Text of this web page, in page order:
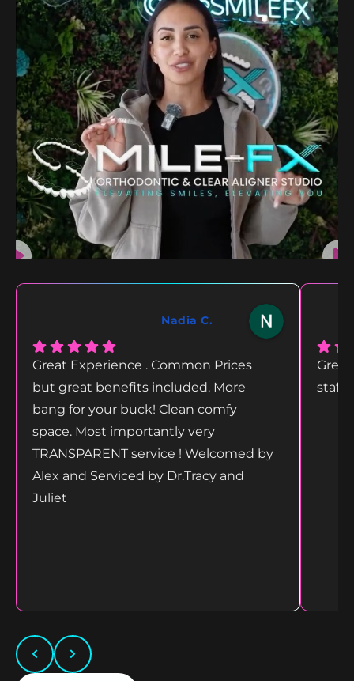
Nadia C.
Great Experience . Common Prices
but great benefits included. More
bang for your buck! Clean comfy
space. Most importantly very
TRANSPARENT service ! Welcomed by
Alex and Serviced by Dr.Tracy and
Juliet
staff,